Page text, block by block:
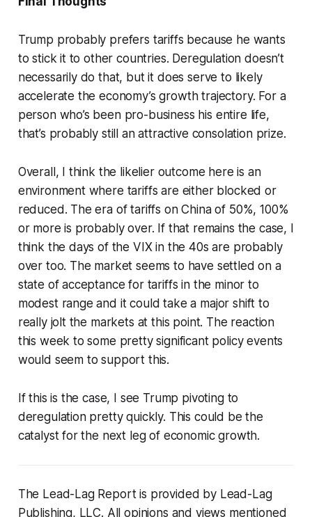
Trump probably prefers tariffs because he wants
to stick it to other countries. Deregulation doesn’t
necessarily do that, but it does serve to likely
accelerate the economy’s growth trajectory. For a
person who’s been pro-business his entire life,
that’s probably still an attractive consolation prize.
Overall, I think the likelier outcome here is an
environment where tariffs are either blocked or
reduced. The era of tariffs on China of 50%, 100%
or more is probably over. If that remains the case, I
think the days of the VIX in the 40s are probably
over too. The market seems to have settled on a
state of acceptance for tariffs in the minor to
modest range and it could take a major shift to
really jolt the markets at this point. The reaction
this week to some pretty significant policy events
would seem to support this.
If this is the case, I see Trump pivoting to
deregulation pretty quickly. This could be the
catalyst for the next leg of economic growth.
The Lead-Lag Report is provided by Lead-Lag
Publishing, LLC. All opinions and views mentioned